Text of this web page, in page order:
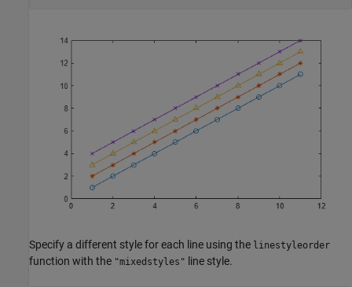
Specify a different style for each line using the linestyleorder
function with the "mixedstyles" line style.